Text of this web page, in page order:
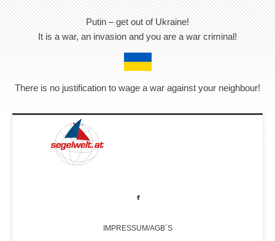
Putin – get out of Ukraine!
It is a war, an invasion and you are a war criminal!
There is no justification to wage a war against your neighbour!
IMPRESSUM/AGB´S